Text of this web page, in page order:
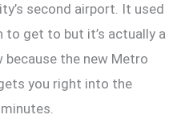
second airport. It used
to get to but it’s actually a
the new Metro
you right into the